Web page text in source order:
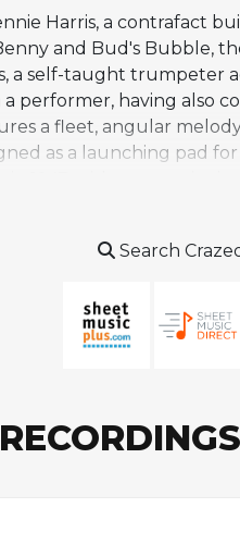
Harris, a contrafact
and Bud's Bubble,
a self-taught trumpeter
performer, having also
a fleet, angular
as a launching pad
in the
Eye featured
Search